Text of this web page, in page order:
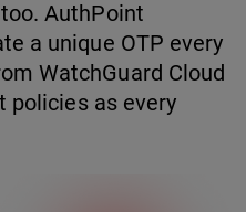
AuthPoint
a unique OTP every
WatchGuard Cloud
policies as every